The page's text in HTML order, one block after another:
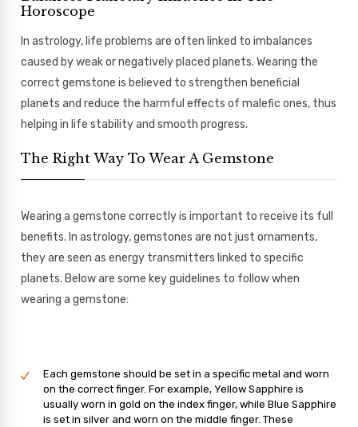
Horoscope
In astrology, life problems are often linked to imbalances
caused by weak or negatively placed planets. Wearing the
correct gemstone is believed to strengthen beneficial
planets and reduce the harmful effects of malefic ones, thus
helping in life stability and smooth progress.
The Right Way To Wear A Gemstone
Wearing a gemstone correctly is important to receive its full
benefits. In astrology, gemstones are not just ornaments,
they are seen as energy transmitters linked to specific
planets. Below are some key guidelines to follow when
wearing a gemstone:
Each gemstone should be set in a specific metal and worn
on the correct finger. For example, Yellow Sapphire is
usually worn in gold on the index finger, while Blue Sapphire
is set in silver and worn on the middle finger. These